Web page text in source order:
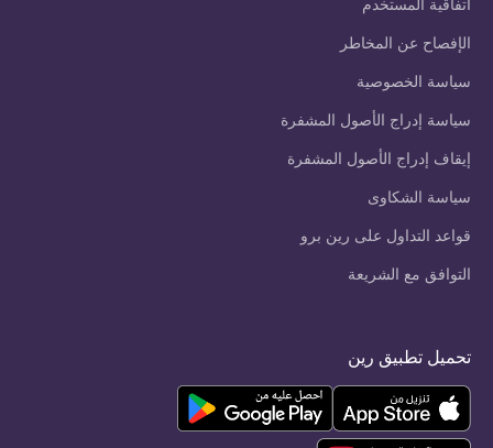
اتفاقية المستخدم
الإفصاح عن المخاطر
سياسة الخصوصية
سياسة إدراج الأصول المشفرة
إيقاف إدراج الأصول المشفرة
سياسة الشكاوى
قواعد التداول على رين برو
التوافق مع الشريعة
تحميل تطبيق رين